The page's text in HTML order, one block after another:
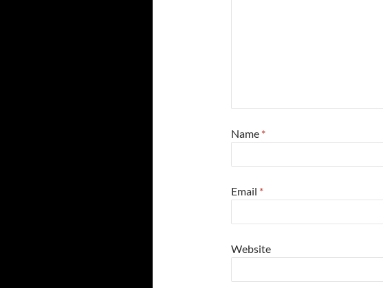
Name *
Email *
Website